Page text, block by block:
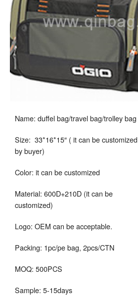
Name: duffel bag/travel bag/trolley bag
Size: 33*16*15″ ( it can be customized
by buyer)
Color: it can be customized
Material: 600D+210D (it can be
customized)
Logo: OEM can be acceptable.
Packing: 1pc/pe bag, 2pcs/CTN
MOQ: 500PCS
Sample: 5-15days